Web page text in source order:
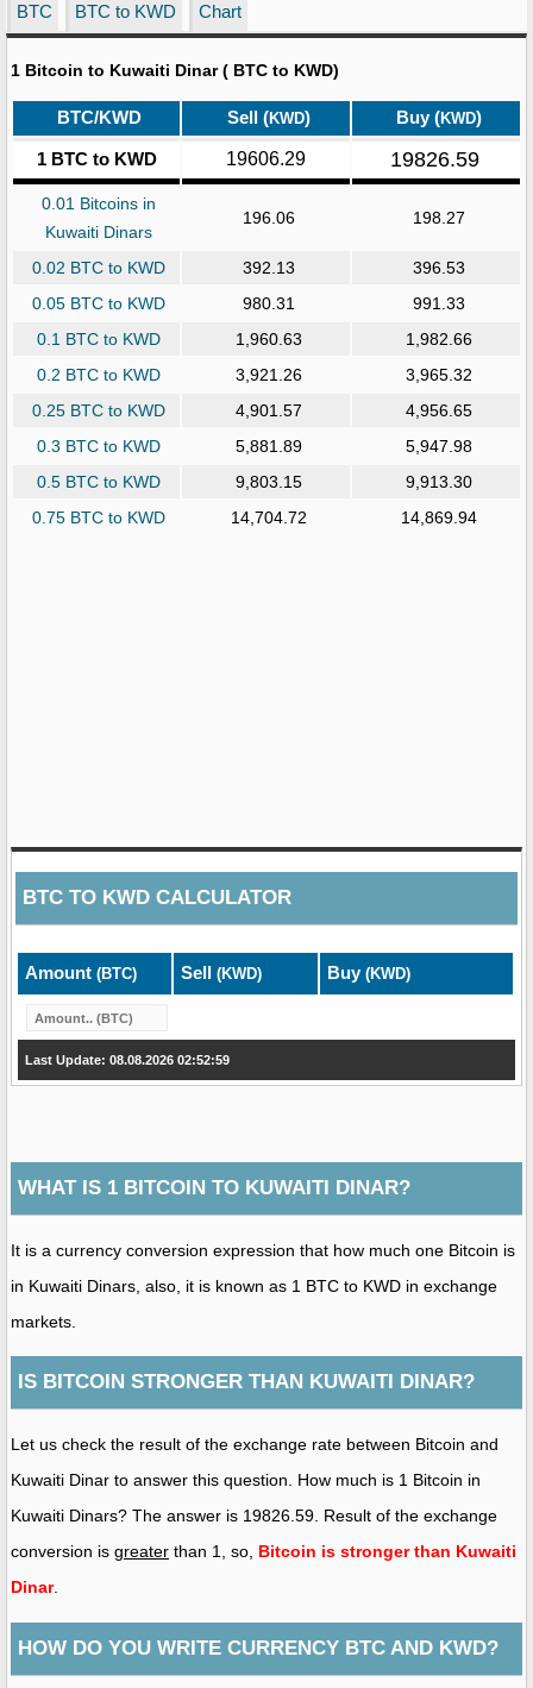
BTC BTC to KWD Chart
1 Bitcoin to Kuwaiti Dinar ( BTC to KWD)
BTC/KWD Sell (KWD) Buy (KWD)
1 BTC to KWD 19606.29 19826.59
0.01 Bitcoins in
Kuwaiti Dinars
196.06 198.27
0.02 BTC to KWD 392.13
396.53
0.05 BTC to KWD
980.31
991.33
0.1 BTC to KWD
1,960.63
1,982.66
0.2 BTC to KWD
3,921.26
3,965.32
0.25 BTC to KWD
4,901.57
4,956.65
0.3 BTC to KWD
5,881.89
5,947.98
0.5 BTC to KWD
9,803.15
9,913.30
0.75 BTC to KWD
14,704.72 14,869.94
BTC TO KWD CALCULATOR
Amount (BTC) Sell (KWD) Buy (KWD)
Last Update: 08.08.2026 02:52:59
WHAT IS 1 BITCOIN TO KUWAITI DINAR?
It is a currency conversion expression that how much one Bitcoin is
in Kuwaiti Dinars, also, it is known as 1 BTC to KWD in exchange
markets.
IS BITCOIN STRONGER THAN KUWAITI DINAR?
Let us check the result of the exchange rate between Bitcoin and
Kuwaiti Dinar to answer this question. How much is 1 Bitcoin in
Kuwaiti Dinars? The answer is 19826.59. Result of the exchange
conversion is greater than 1, so, Bitcoin is stronger than Kuwaiti
Dinar.
HOW DO YOU WRITE CURRENCY BTC AND KWD?